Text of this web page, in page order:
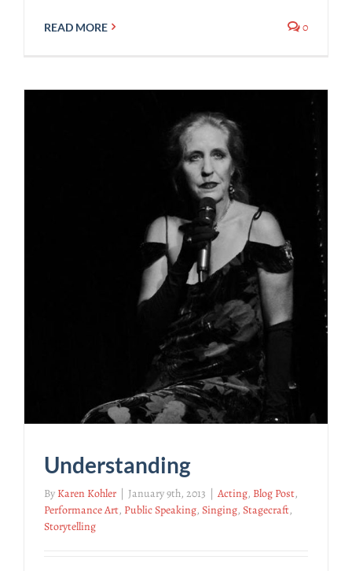
READ MORE 0
Understanding
By Karen Kohler | January 9th, 2013 | Acting, Blog Post,
Performance Art, Public Speaking, Singing, Stagecraft,
Storytelling